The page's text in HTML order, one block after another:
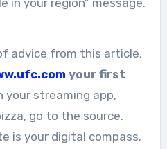
advice from this article,
your first
your streaming app,
go to the source.
is your digital compass.